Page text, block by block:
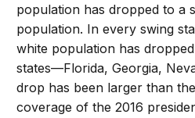
population has dropped to a
population. In every swing
white population has
states—Florida, Georgia,
drop has been larger than
coverage of the 2016